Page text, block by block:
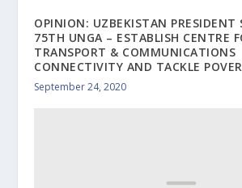
OPINION: UZBEKISTAN PRESIDENT
75TH UNGA – ESTABLISH CENTRE
TRANSPORT & COMMUNICATIONS
CONNECTIVITY AND TACKLE
September 24, 2020